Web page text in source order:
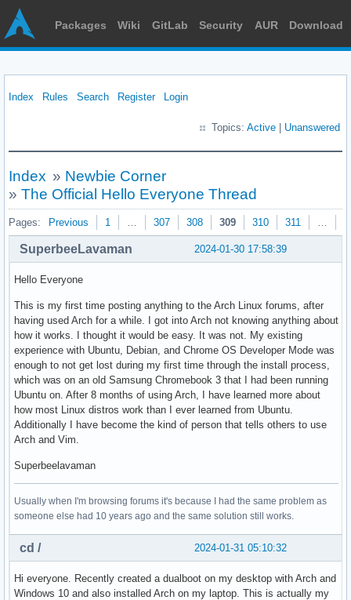
Packages Wiki GitLab Security AUR Download
Index Rules Search Register Login
Topics: Active Unanswered
Index » Newbie Corner
» The Official Hello Everyone Thread
Pages: Previous 1 … 307 308 309 310 311 …
2024-01-30 17:58:39
SuperbeeLavaman
Hello Everyone
This is my first time posting anything to the Arch Linux forums, after
having used Arch for a while. I got into Arch not knowing anything about
how it works. I thought it would be easy. It was not. My existing
experience with Ubuntu, Debian, and Chrome OS Developer Mode was
enough to not get lost during my first time through the install process,
which was on an old Samsung Chromebook 3 that I had been running
Ubuntu on. After 8 months of using Arch, I have learned more about
how most Linux distros work than I ever learned from Ubuntu.
Additionally I have become the kind of person that tells others to use
Arch and Vim.
Superbeelavaman
Usually when I'm browsing forums it's because I had the same problem as
someone else had 10 years ago and the same solution still works.
2024-01-31 05:10:32
cd /
Hi everyone. Recently created a dualboot on my desktop with Arch and
Windows 10 and also installed Arch on my laptop. This is actually my